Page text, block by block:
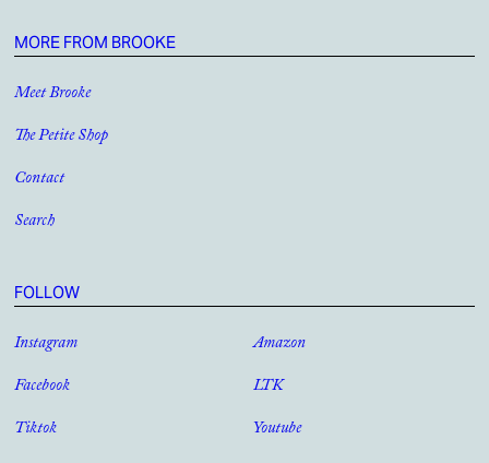
MORE FROM BROOKE
Meet Brooke
The Petite Shop
Contact
Search
FOLLOW
Instagram
Facebook
Tiktok
Amazon
LTK
Youtube